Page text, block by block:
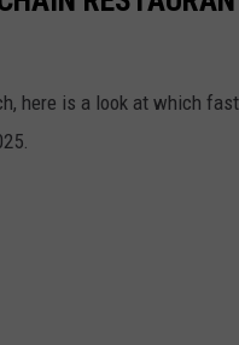
here is a look at which